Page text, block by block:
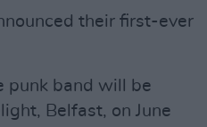
their first-ever
punk band will be
Belfast, on June